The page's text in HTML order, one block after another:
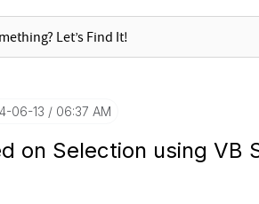
06-13 06:37 AM
on Selection using VB